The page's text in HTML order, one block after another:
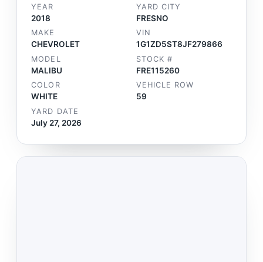
YEAR
2018
YARD CITY
FRESNO
MAKE
CHEVROLET
VIN
1G1ZD5ST8JF279866
MODEL
MALIBU
STOCK #
FRE115260
COLOR
WHITE
VEHICLE ROW
59
YARD DATE
July 27, 2026